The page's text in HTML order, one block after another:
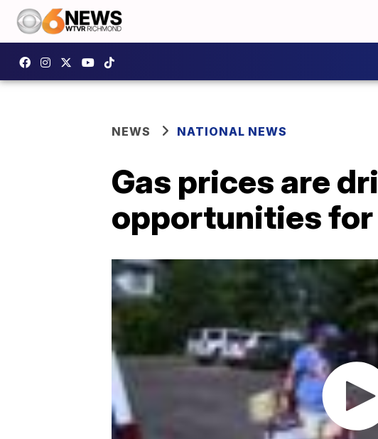
NEWS NATIONAL NEWS
Gas prices are
opportunities for